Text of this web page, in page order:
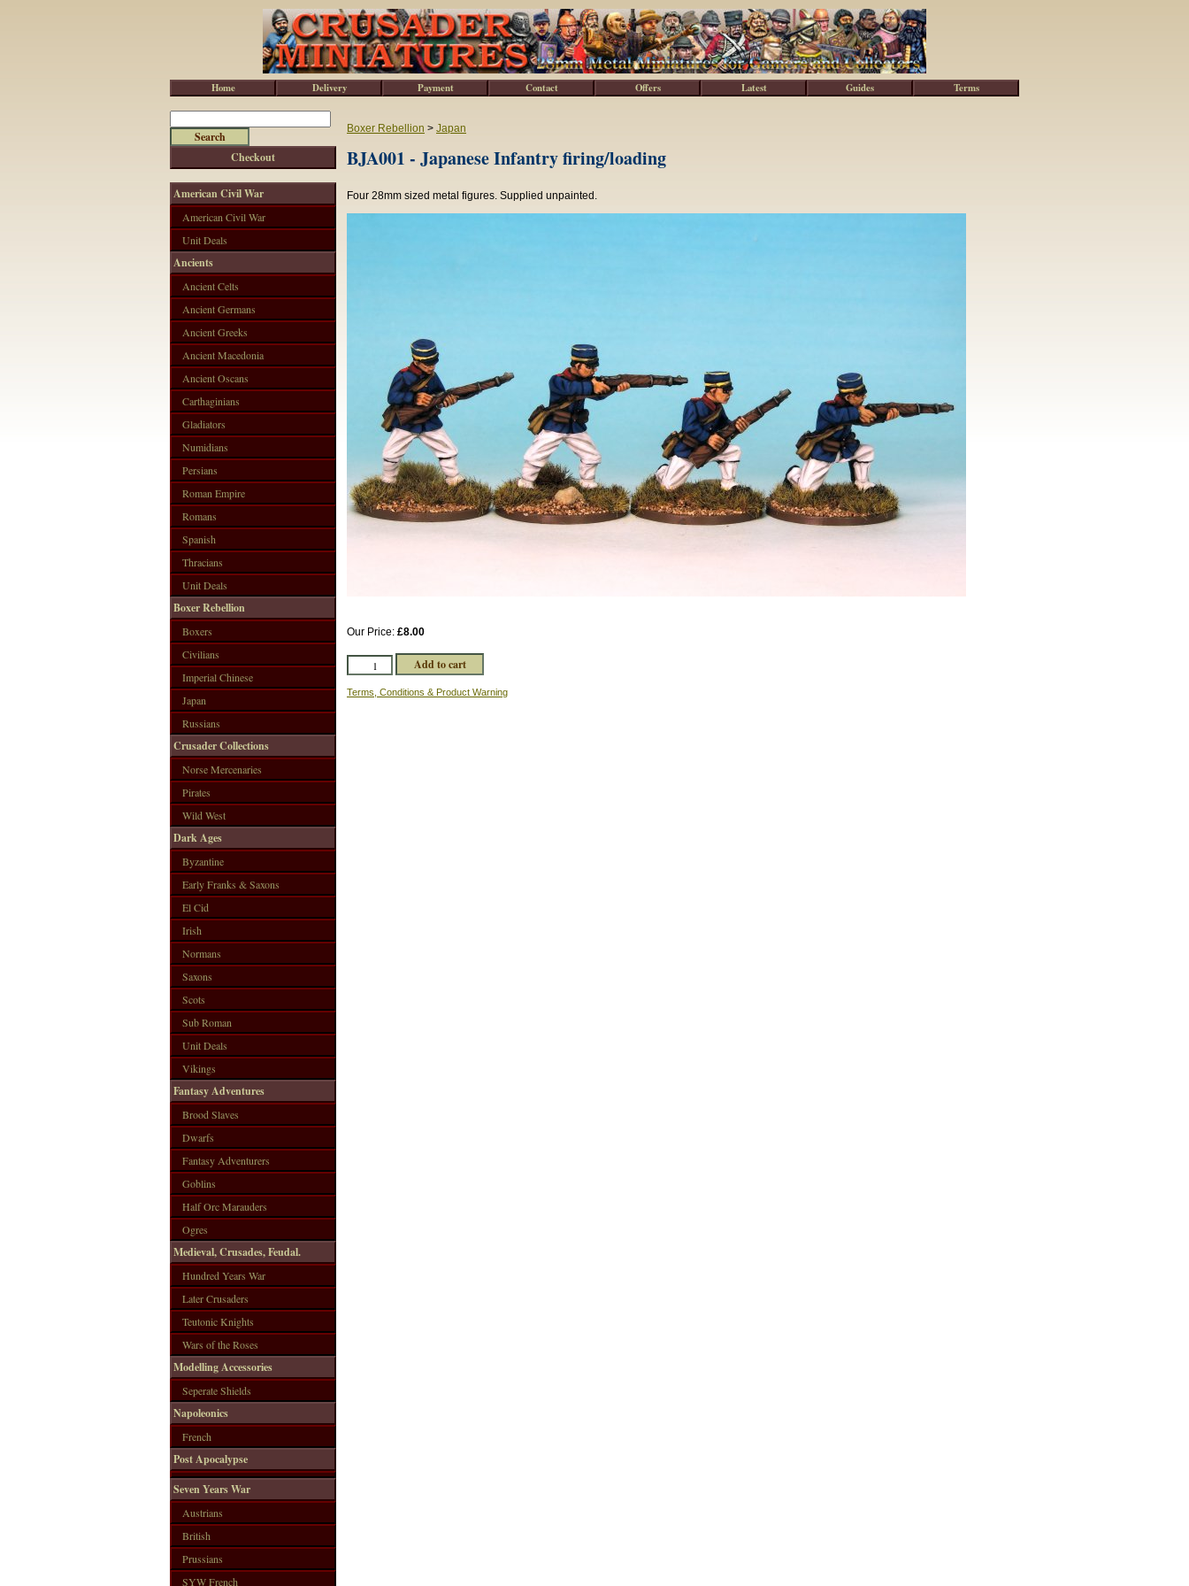
Boxer Rebellion > Japan
BJA001 - Japanese Infantry firing/loading
Four 28mm sized metal figures. Supplied unpainted.
Our Price: £8.00
Terms, Conditions & Product Warning
Checkout
American Civil War
American Civil War
Unit Deals
Ancients
Ancient Celts
Ancient Germans
Ancient Greeks
Ancient Macedonia
Ancient Oscans
Carthaginians
Gladiators
Numidians
Persians
Roman Empire
Romans
Spanish
Thracians
Unit Deals
Boxer Rebellion
Boxers
Civilians
Imperial Chinese
Japan
Russians
Crusader Collections
Norse Mercenaries
Pirates
Wild West
Dark Ages
Byzantine
Early Franks & Saxons
El Cid
Irish
Normans
Saxons
Scots
Sub Roman
Unit Deals
Vikings
Fantasy Adventures
Brood Slaves
Dwarfs
Fantasy Adventurers
Goblins
Half Orc Marauders
Ogres
Medieval, Crusades, Feudal.
Hundred Years War
Later Crusaders
Teutonic Knights
Wars of the Roses
Modelling Accessories
Seperate Shields
Napoleonics
French
Post Apocalypse
Seven Years War
Austrians
British
Prussians
SYW French
Home Delivery Payment Contact Offers Latest Guides Terms